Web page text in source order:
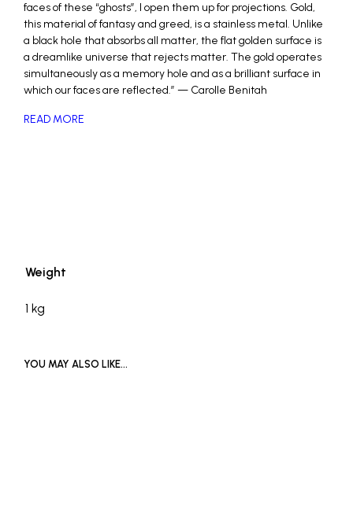
faces of these “ghosts”, I open them up for projections. Gold,
this material of fantasy and greed, is a stainless metal. Unlike
a black hole that absorbs all matter, the flat golden surface is
a dreamlike universe that rejects matter. The gold operates
simultaneously as a memory hole and as a brilliant surface in
which our faces are reflected.” — Carolle Benitah
READ MORE
Weight
1 kg
YOU MAY ALSO LIKE…